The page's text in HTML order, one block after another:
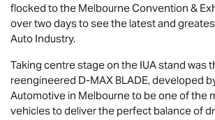
flocked to the Melbourne Convention &
over two days to see the latest and
Auto Industry.
Taking centre stage on the IUA stand was
reengineered D-MAX BLADE, developed
Automotive in Melbourne to be one of the
vehicles to deliver the perfect balance of